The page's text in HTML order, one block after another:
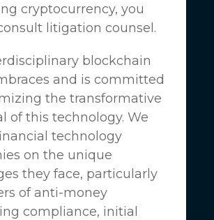
cryptocurrency, you
litigation counsel.
blockchain
and is committed
the transformative
of this technology. We
technology
on the unique
they face, particularly
of anti-money
compliance, initial